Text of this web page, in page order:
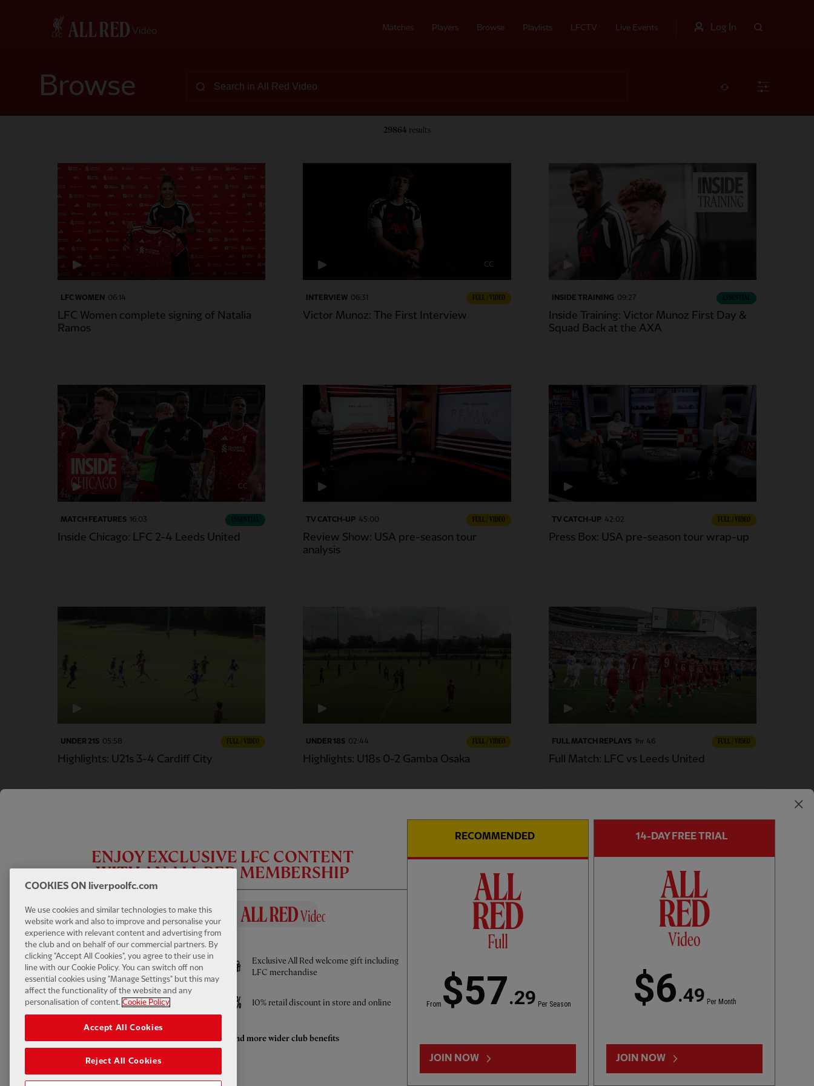
Matches Players Browse Playlists LFCTV Live Events Log In
Browse
29864 results
LFC WOMEN 06:14
LFC Women complete signing of Natalia
Ramos
CC
INTERVIEW 06:31 FULL / VIDEO
Victor Munoz: The First Interview
INSIDE TRAINING 09:27
Inside Training: Victor Munoz First Day &
Squad Back at the AXA
CC
MATCH FEATURES 16:03
Inside Chicago: LFC 2-4 Leeds United
TV CATCH-UP 45:00 FULL / VIDEO
Review Show: USA pre-season tour
analysis
TV CATCH-UP 42:02 FULL / VIDEO
Press Box: USA pre-season tour wrap-up
UNDER 21S 05:58 FULL / VIDEO
Highlights: U21s 3-4 Cardiff City
UNDER 18S 02:44 FULL / VIDEO
Highlights: U18s 0-2 Gamba Osaka
FULL MATCH REPLAYS 1hr 46 FULL / VIDEO
Full Match: LFC vs Leeds United
Highlights: LFC 2-4 Leeds Utd
CC
FULL / VIDEO
Iraola: We've learned a lot Bitesize Highlights: LFC 2-4 Leeds Utd
LOAD MORE
ENJOY EXCLUSIVE LFC CONTENT
WITH AN ALL RED MEMBERSHIP
BENEFITS INCLUDE
Full access to All Red Video - watch every
Pre-Season game LIVE and much more
Exclusive All Red welcome gift including
LFC merchandise
Access to ticket sales 10% retail discount in store and online
Enhanced retail discounts throughout the
season
And more wider club benefits
RECOMMENDED
From $57.29 Per Season
JOIN NOW
14-DAY FREE TRIAL
$6.49 Per Month
JOIN NOW
COOKIES ON liverpoolfc.com
We use cookies and similar technologies to make this
website work and also to improve and personalise your
experience with relevant content and advertising from
the club and on behalf of our commercial partners. By
clicking "Accept All Cookies", you agree to their use in
line with our Cookie Policy. You can switch off non
essential cookies using "Manage Settings" but this may
affect the functionality of the website and any
personalisation of content. Cookie Policy
Accept All Cookies
Reject All Cookies